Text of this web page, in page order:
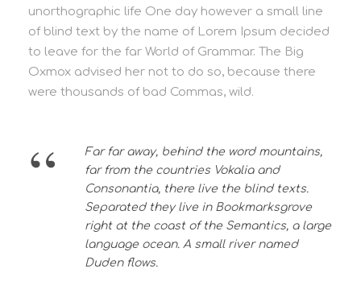
unorthographic life One day however a small line
of blind text by the name of Lorem Ipsum decided
to leave for the far World of Grammar. The Big
Oxmox advised her not to do so, because there
were thousands of bad Commas, wild.
“
Far far away, behind the word mountains,
far from the countries Vokalia and
Consonantia, there live the blind texts.
Separated they live in Bookmarksgrove
right at the coast of the Semantics, a large
language ocean. A small river named
Duden flows.